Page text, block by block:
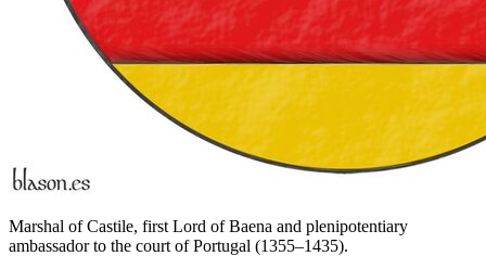
Marshal of Castile, first Lord of Baena and plenipotentiary
ambassador to the court of Portugal (1355–1435).